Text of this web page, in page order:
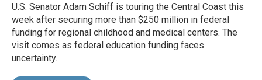
U.S. Senator Adam Schiff is touring the Central Coast this
week after securing more than $250 million in federal
funding for regional childhood and medical centers. The
visit comes as federal education funding faces
uncertainty.